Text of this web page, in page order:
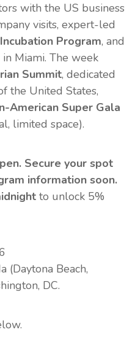
with the US business
visits, expert-led
Program, and
in Miami. The week
Summit, dedicated
the United States,
American Super Gala
limited space).
Secure your spot
information soon.
to unlock 5%
(Daytona Beach,
DC.